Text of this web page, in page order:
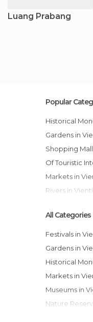
Luang Prabang
Popular
Historical
Gardens in
Shopping
Of Touristic
Markets in
Rivers in
All Categories
Festivals in
Gardens in
Historical
Markets in
Museums in
Nature